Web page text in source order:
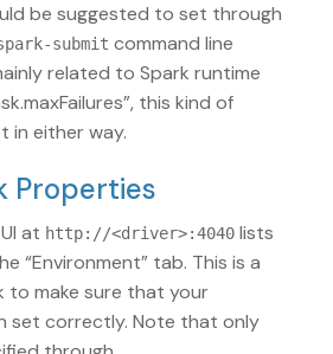
be suggested to set through
submit command line
related to Spark runtime
this kind of
in either way.
Properties
at http://<driver>:4040 lists
“Environment” tab. This is a
to make sure that your
set correctly. Note that only